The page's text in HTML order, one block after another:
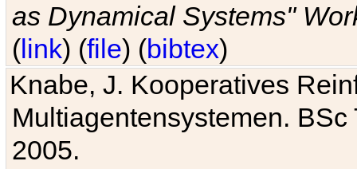
as Dynamical Systems"
(link) (file) (bibtex)
Knabe, J. Kooperatives
Multiagentensystemen.
2005.